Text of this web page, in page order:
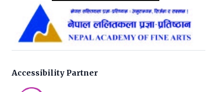
Accessibility Partner